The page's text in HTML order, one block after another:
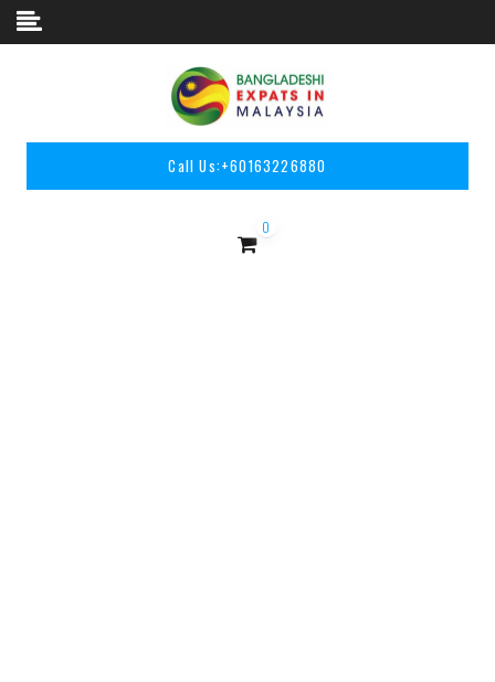
Skip to content
Call Us:+60163226880
0